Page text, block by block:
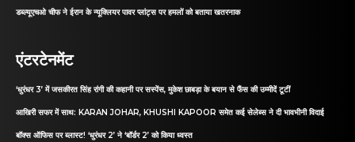
डब्ल्यूएचओ चीफ ने ईरान के न्यूक्लियर पावर प्लांट्स पर हमलों को बताया खतरनाक
एंटरटेनमेंट
‘धुरंधर 3’ में जसकीरत सिंह रांगी की कहानी पर सस्पेंस, मुकेश छाबड़ा के बयान से फैंस की उम्मीदें टूटीं
आखिरी सफर में साथ: KARAN JOHAR, KHUSHI KAPOOR समेत कई सेलेब्स ने दी भावभीनी विदाई
बॉक्स ऑफिस पर ब्लास्ट! ‘धुरंधर 2’ ने ‘बॉर्डर 2’ को किया ध्वस्त